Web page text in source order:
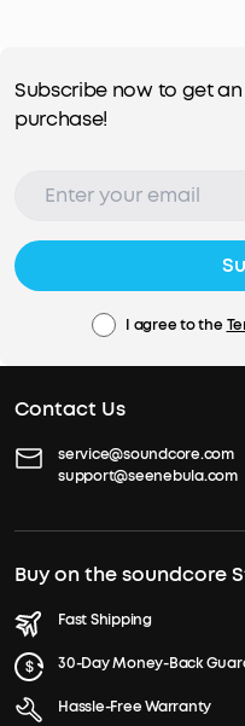
Subscribe now to get an
purchase!
I agree to the
Contact Us
service@soundcore.com
support@seenebula.com
Buy on the soundcore
Fast Shipping
30-Day Money-Back
Hassle-Free Warranty